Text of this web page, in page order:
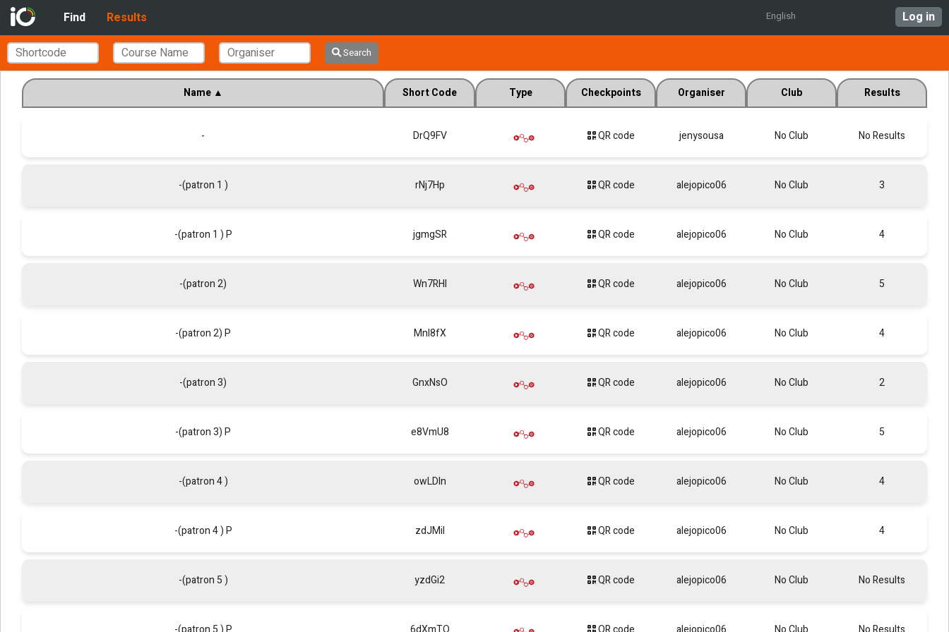
Find Results English Log in
Search
Name▲ Short Code Type Checkpoints Organiser Club Results
- DrQ9FV QR code jenysousa No Club No Results
-(patron 1 ) rNj7Hp QR code alejopico06 No Club 3
-(patron 1 ) P jgmgSR QR code alejopico06 No Club 4
-(patron 2) Wn7RHl QR code alejopico06 No Club 5
-(patron 2) P Mnl8fX QR code alejopico06 No Club 4
-(patron 3) GnxNsO QR code alejopico06 No Club 2
-(patron 3) P e8VmU8 QR code alejopico06 No Club 5
-(patron 4 ) owLDIn QR code alejopico06 No Club 4
-(patron 4 ) P zdJMil QR code alejopico06 No Club 4
-(patron 5 ) yzdGi2 QR code alejopico06 No Club No Results